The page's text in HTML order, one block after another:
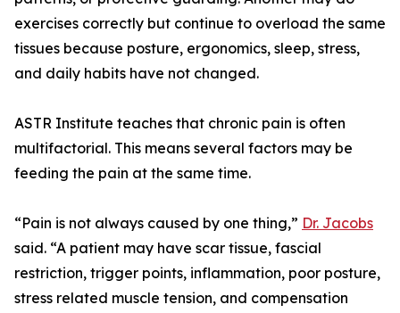
exercises correctly but continue to overload the same
tissues because posture, ergonomics, sleep, stress,
and daily habits have not changed.
ASTR Institute teaches that chronic pain is often
multifactorial. This means several factors may be
feeding the pain at the same time.
“Pain is not always caused by one thing,” Dr. Jacobs
said. “A patient may have scar tissue, fascial
restriction, trigger points, inflammation, poor posture,
stress related muscle tension, and compensation